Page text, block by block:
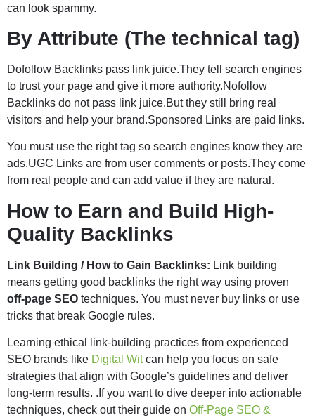
can look spammy.
By Attribute (The technical tag)
Dofollow Backlinks pass link juice.They tell search engines
to trust your page and give it more authority.Nofollow
Backlinks do not pass link juice.But they still bring real
visitors and help your brand.Sponsored Links are paid links.
You must use the right tag so search engines know they are
ads.UGC Links are from user comments or posts.They come
from real people and can add value if they are natural.
How to Earn and Build High-
Quality Backlinks
Link Building / How to Gain Backlinks: Link building
means getting good backlinks the right way using proven
off-page SEO techniques. You must never buy links or use
tricks that break Google rules.
Learning ethical link-building practices from experienced
SEO brands like Digital Witcan help you focus on safe
strategies that align with Google’s guidelines and deliver
long-term results. .If you want to dive deeper into actionable
techniques, check out their guide on Off-Page SEO &